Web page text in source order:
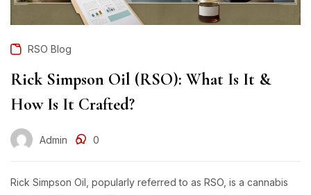
RSO Blog
Rick Simpson Oil (RSO): What Is It &
How Is It Crafted?
Admin 0
Rick Simpson Oil, popularly referred to as RSO, is a cannabis
Create an account